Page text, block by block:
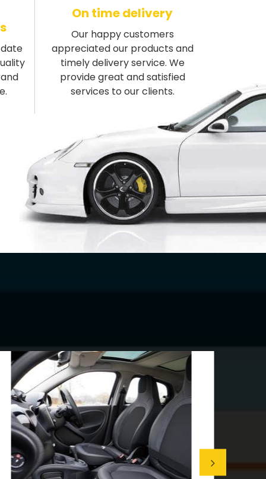
On time delivery
Our happy customers
appreciated our products and
timely delivery service. We
provide great and satisfied
services to our clients.